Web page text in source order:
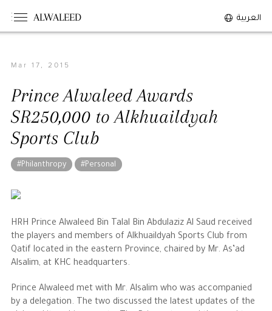
ALWALEED العربية
The Person
Overview
His Philosophy
Awards & Recognition
Personal News
The Businessman
Achievements
Business News
The Philanthropist
Mar 17, 2015
Prince Alwaleed Awards
SR250,000 to Alkhuaildyah
Sports Club
#Philanthropy #Personal
HRH Prince Alwaleed Bin Talal Bin Abdulaziz Al Saud received
the players and members of Alkhuaildyah Sports Club from
Qatif located in the eastern Province, chaired by Mr. As’ad
Alsalim, at KHC headquarters.
Prince Alwaleed met with Mr. Alsalim who was accompanied
by a delegation. The two discussed the latest updates of the